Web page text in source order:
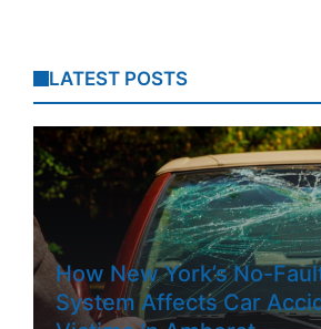
LATEST POSTS
How New York’s No-
System Affects Car